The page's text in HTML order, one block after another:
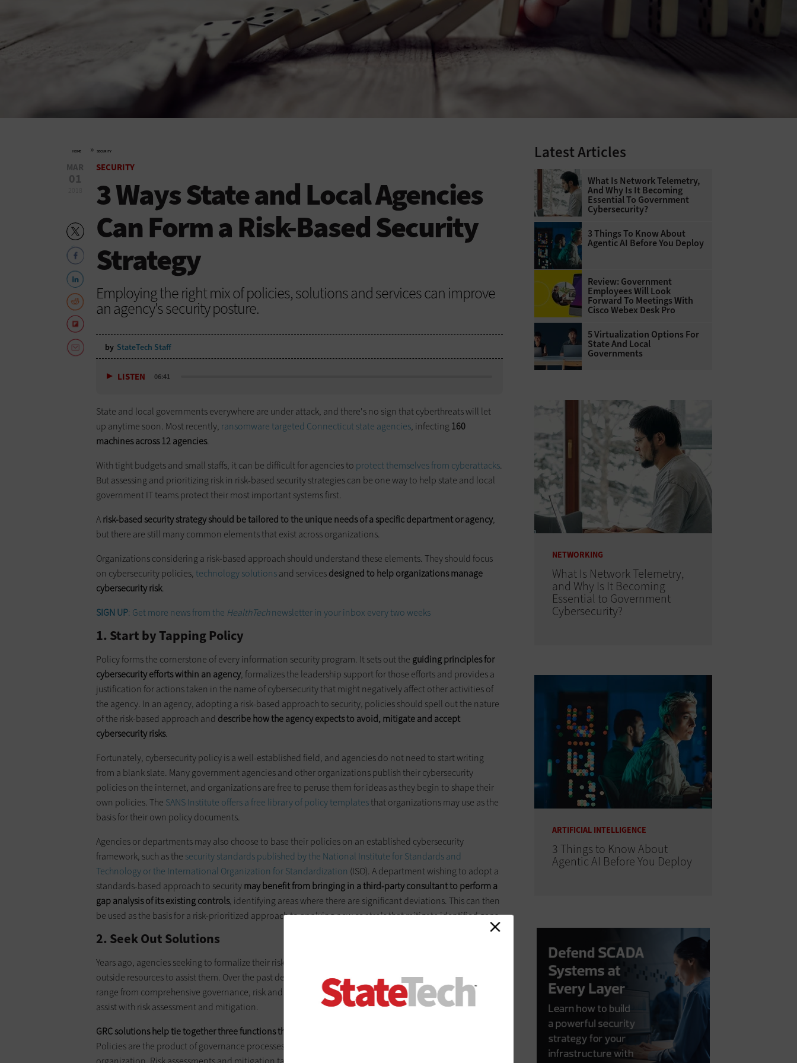
HOME » SECURITY
MAR
01
SECURITY
3 Ways State and Local Agencies
Can Form a Risk-Based Security
Strategy
Employing the right mix of policies, solutions and services can improve
an agency's security posture.
by StateTech Staff
LISTEN 06:41
State and local governments everywhere are under attack, and there's no sign that cyberthreats will let
up anytime soon. Most recently, ransomware targeted Connecticut state agencies, infecting160
machines across 12 agencies.
With tight budgets and small staffs, it can be difficult for agencies to protect themselves from cyberattacks.
But assessing and prioritizing risk in risk-based security strategies can be one way to help state and local
government IT teams protect their most important systems first.
Arisk-based security strategy should be tailored to the unique needs of a specific department or agency,
but there are still many common elements that exist across organizations.
Organizations considering a risk-based approach should understand these elements. They should focus
on cybersecurity policies, technology solutionsand servicesdesigned to help organizations manage
cybersecurity risk.
SIGN UP: Get more news from the HealthTechnewsletter in your inbox every two weeks
1. Start by Tapping Policy
Policy forms the cornerstone of every information security program. It sets out the guiding principles for
cybersecurity efforts within an agency, formalizes the leadership support for those efforts and provides a
justification for actions taken in the name of cybersecurity that might negatively affect other activities of
the agency. In an agency, adopting a risk-based approach to security, policies should spell out the nature
of the risk-based approach and describe how the agency expects to avoid, mitigate and accept
cybersecurity risks.
Fortunately, cybersecurity policy is a well-established field, and agencies do not need to start writing
from a blank slate. Many government agencies and other organizations publish their cybersecurity
policies on the internet, and organizations are free to peruse them for ideas as they begin to shape their
own policies. The SANS Institute offers a free library of policy templatesthat organizations may use as the
basis for their own policy documents.
Agencies or departments may also choose to base their policies on an established cybersecurity
framework, such as the security standards published by the National Institute for Standards and
Technology or the International Organization for Standardization (ISO). A department wishing to adopt a
standards-based approach to securitymay benefit from bringing in a third-party consultant to perform a
gap analysis of its existing controls, identifying areas where there are significant deviations. This can then
be used as the basis for a risk-prioritized approach to applying new controls that mitigate identified gaps.
2. Seek Out Solutions
Years ago, agencies seeking to formalize their risk management processes had very little in the way of
outside resources to assist them. Over the past decade,
new tools emerged to assist with this work
range from comprehensive governance, risk and compliance solutions to specialized tools designed to
assist with risk assessment and mitigation.
GRC solutions help tie together three functions that often exist in different silos within an organization
Policies are the product of governance processes, which often occur at the highest levels of an
Latest Articles
What Is Network Telemetry,
And Why Is It Becoming
Essential To Government
Cybersecurity?
3 Things To Know About
Agentic AI Before You Deploy
Review: Government
Employees Will Look
Forward To Meetings With
Cisco Webex Desk Pro
5 Virtualization Options For
State And Local
Governments
NETWORKING
What Is Network Telemetry,
and Why Is It Becoming
Essential to Government
Cybersecurity?
ARTIFICIAL INTELLIGENCE
3 Things to Know About
Agentic AI Before You Deploy